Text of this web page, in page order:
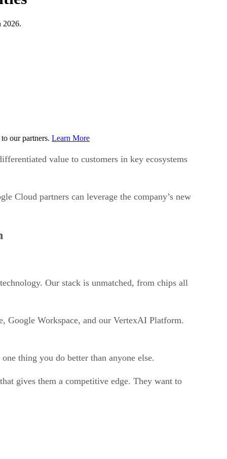
2026.
our partners. Learn More
value to customers in key ecosystems
Cloud partners can leverage the company’s new
Our stack is unmatched, from chips all
Google Workspace, and our VertexAI Platform.
thing you do better than anyone else.
gives them a competitive edge. They want to